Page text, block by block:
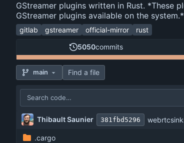
GStreamer plugins written in Rust. *These
GStreamer plugins available on the system.*
gitlab gstreamer official-mirror rust
5050commits
main Find a file
Thibault Saunier 381fbd5296
.cargo